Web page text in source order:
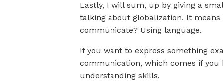
Lastly, I will sum, up by giving a
talking about globalization. It
communicate? Using language.
If you want to express something
communication, which comes if you
understanding skills.